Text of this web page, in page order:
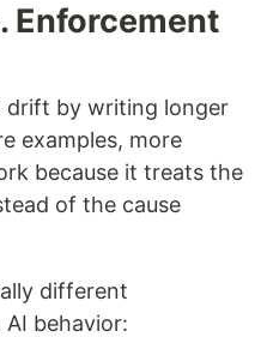
Enforcement
drift by writing longer
examples, more
because it treats the
of the cause
different
behavior: